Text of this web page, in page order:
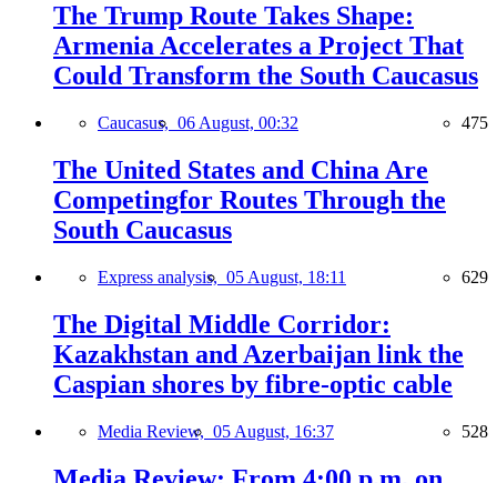
The Trump Route Takes Shape:
Armenia Accelerates a Project That
Could Transform the South Caucasus
Caucasus, 06 August, 00:32 475
The United States and China Are
Competingfor Routes Through the
South Caucasus
Express analysis, 05 August, 18:11 629
The Digital Middle Corridor:
Kazakhstan and Azerbaijan link the
Caspian shores by fibre-optic cable
Media Review, 05 August, 16:37 528